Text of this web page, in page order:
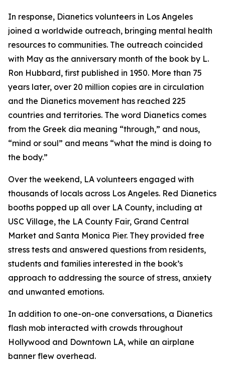
In response, Dianetics volunteers in Los Angeles
joined a worldwide outreach, bringing mental health
resources to communities. The outreach coincided
with May as the anniversary month of the book by L.
Ron Hubbard, first published in 1950. More than 75
years later, over 20 million copies are in circulation
and the Dianetics movement has reached 225
countries and territories. The word Dianetics comes
from the Greek dia meaning “through,” and nous,
“mind or soul” and means “what the mind is doing to
the body.”
Over the weekend, LA volunteers engaged with
thousands of locals across Los Angeles. Red Dianetics
booths popped up all over LA County, including at
USC Village, the LA County Fair, Grand Central
Market and Santa Monica Pier. They provided free
stress tests and answered questions from residents,
students and families interested in the book’s
approach to addressing the source of stress, anxiety
and unwanted emotions.
In addition to one-on-one conversations, a Dianetics
flash mob interacted with crowds throughout
Hollywood and Downtown LA, while an airplane
banner flew overhead.